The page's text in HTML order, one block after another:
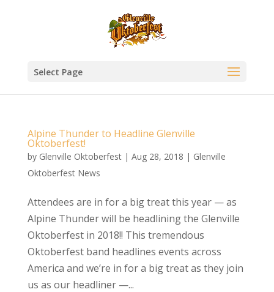
Select Page
Alpine Thunder to Headline Glenville
Oktoberfest!
by Glenville Oktoberfest| Aug 28, 2018 | Glenville
Oktoberfest News
Attendees are in for a big treat this year — as
Alpine Thunder will be headlining the Glenville
Oktoberfest in 2018!! This tremendous
Oktoberfest band headlines events across
America and we’re in for a big treat as they join
us as our headliner —...